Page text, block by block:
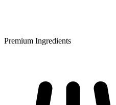
Premium Ingredients